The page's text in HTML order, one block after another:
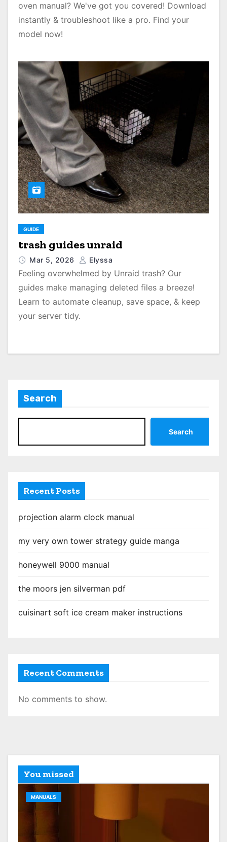
oven manual? We've got you covered! Download
instantly & troubleshoot like a pro. Find your
model now!
GUIDE
trash guides unraid
Mar 5, 2026 Elyssa
Feeling overwhelmed by Unraid trash? Our
guides make managing deleted files a breeze!
Learn to automate cleanup, save space, & keep
your server tidy.
Search
Search
Recent Posts
projection alarm clock manual
my very own tower strategy guide manga
honeywell 9000 manual
the moors jen silverman pdf
cuisinart soft ice cream maker instructions
Recent Comments
No comments to show.
You missed
MANUALS